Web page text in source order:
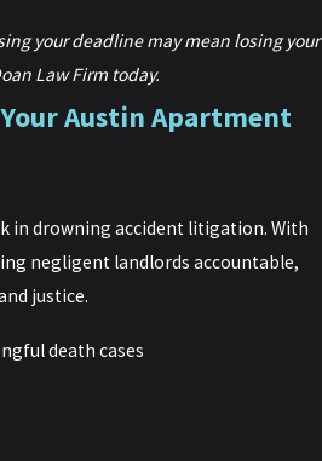
your deadline may mean losing your
Law Firm today.
Austin Apartment
in drowning accident litigation. With
negligent landlords accountable,
justice.
death cases